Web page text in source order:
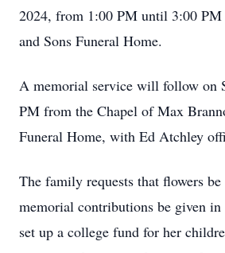
2024, from 1:00 PM until 3:00
and Sons Funeral Home.
A memorial service will follow on
PM from the Chapel of Max
Funeral Home, with Ed Atchley
The family requests that flowers
memorial contributions be given in
set up a college fund for her